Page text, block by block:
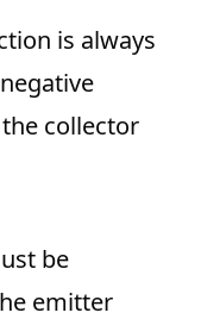
is always
collector
be
emitter